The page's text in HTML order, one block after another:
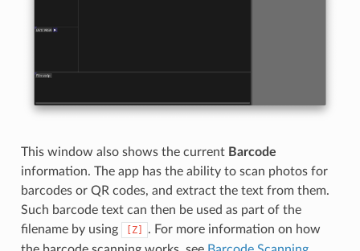
This window also shows the current Barcode
information. The app has the ability to scan photos for
barcodes or QR codes, and extract the text from them.
Such barcode text can then be used as part of the
filename by using
[Z]
. For more information on how